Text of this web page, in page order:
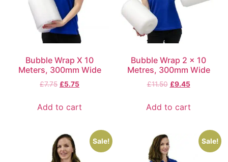
Bubble Wrap X 10
Meters, 300mm Wide
£7.75 £5.75
Add to cart
Bubble Wrap 2 x 10
Metres, 300mm Wide
£11.50 £9.45
Add to cart
Sale! Sale!